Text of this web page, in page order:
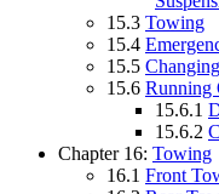
15.3 Towing
15.4
15.5
15.6 Running
15.6.1
15.6.2
Chapter 16: Towing
16.1 Front